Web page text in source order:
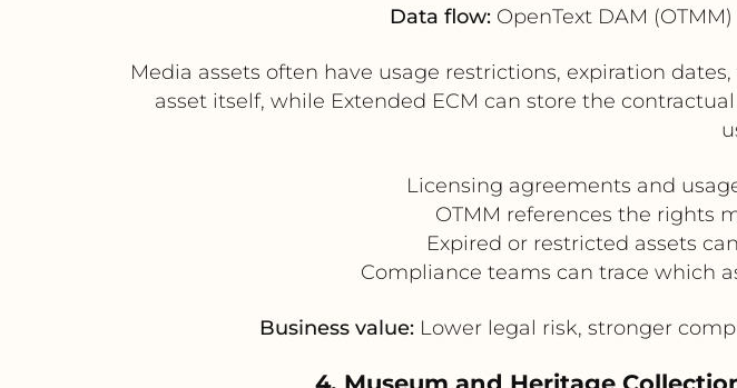
Data flow: OpenText DAM
Media assets often have usage restrictions, expiration
asset itself, while Extended ECM can store the
Licensing agreements and
OTMM references the rights
Expired or restricted assets
Compliance teams can trace which
Business value: Lower legal risk, stronger
4. Museum and Heritage